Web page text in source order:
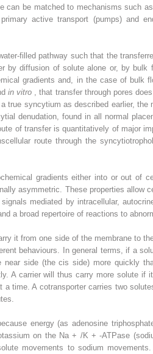
can be matched to mechanisms such
active transport (pumps) and
filled pathway such that the
by diffusion of solute alone or, by bulk
gradients and, in the case of bulk
in vitro, that transfer through pores
syncytium as described earlier, the
denudation, found in all normal
of transfer is quantitatively of major
route through the
gradients either into or out of
asymmetric. These properties allow
mediated by intracellular,
a broad repertoire of reactions to
it from one side of the membrane to
behaviours. In general terms, if a
side (the cis side) more quickly
A carrier will thus carry more solute if it
time. A cotransporter carries two
energy (as adenosine
on the Na+ /K+ -ATPase
movements to sodium